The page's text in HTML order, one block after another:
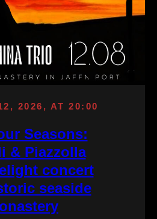
2026, AT 20:00
Seasons:
& Piazzolla
concert
seaside